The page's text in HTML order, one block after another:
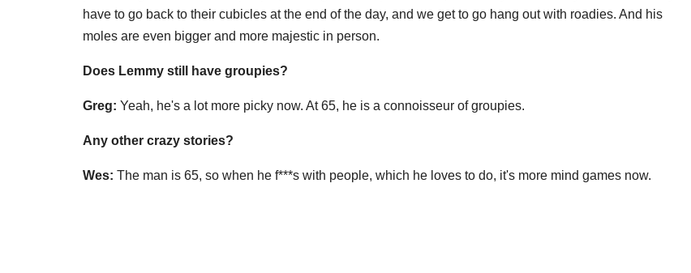
have to go back to their cubicles at the end of the day, and we get to go hang out with roadies. And his
moles are even bigger and more majestic in person.
Does Lemmy still have groupies?
Greg: Yeah, he's a lot more picky now. At 65, he is a connoisseur of groupies.
Any other crazy stories?
Wes: The man is 65, so when he f***s with people, which he loves to do, it's more mind games now.